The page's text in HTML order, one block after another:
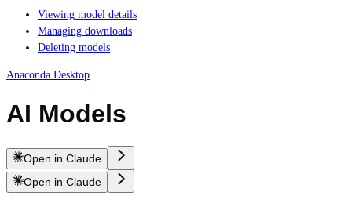
Viewing model details
Managing downloads
Deleting models
Anaconda Desktop
AI Models
Open in Claude
Open in Claude